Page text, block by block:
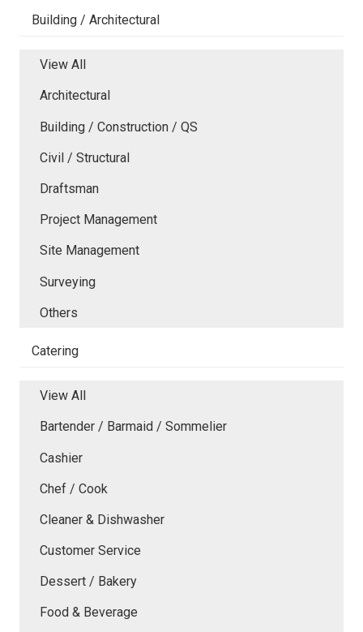
Building / Architectural
View All
Architectural
Building / Construction / QS
Civil / Structural
Draftsman
Project Management
Site Management
Surveying
Others
Catering
View All
Bartender / Barmaid / Sommelier
Cashier
Chef / Cook
Cleaner & Dishwasher
Customer Service
Dessert / Bakery
Food & Beverage